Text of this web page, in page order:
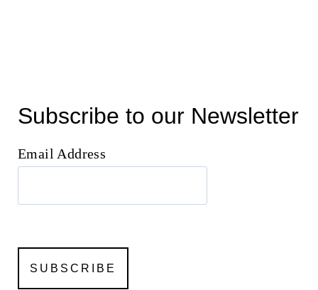
Subscribe to our Newsletter
Email Address